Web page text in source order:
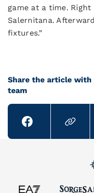
game at a time.
Salernitana.
fixtures.”
Share the article
team